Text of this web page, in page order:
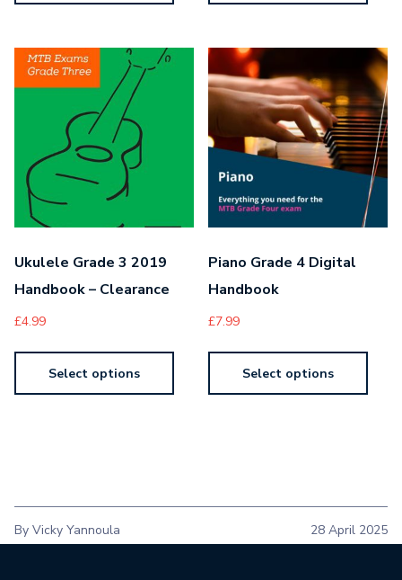
Ukulele Grade 3 2019
Handbook – Clearance
£4.99
Select options
Piano Grade 4 Digital
Handbook
£7.99
Select options
By Vicky Yannoula 28 April 2025